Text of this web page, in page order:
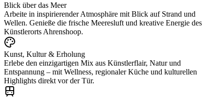
Blick über das Meer
Arbeite in inspirierender Atmosphäre mit Blick auf Strand und
Wellen. Genieße die frische Meeresluft und kreative Energie des
Künstlerorts Ahrenshoop.
Kunst, Kultur & Erholung
Erlebe den einzigartigen Mix aus Künstlerflair, Natur und
Entspannung – mit Wellness, regionaler Küche und kulturellen
Highlights direkt vor der Tür.